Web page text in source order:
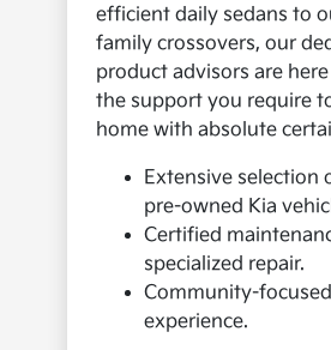
efficient daily sedans to
family crossovers, our
product advisors are
the support you require
home with absolute
Extensive selection
pre-owned Kia
Certified
specialized repair.
Community-
experience.